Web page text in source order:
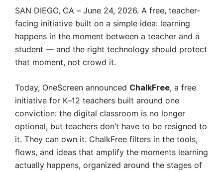
SAN DIEGO, CA – June 24, 2026. A free, teacher-
facing initiative built on a simple idea: learning
happens in the moment between a teacher and a
student — and the right technology should protect
that moment, not crowd it.
Today, OneScreen announced ChalkFree, a free
initiative for K–12 teachers built around one
conviction: the digital classroom is no longer
optional, but teachers don’t have to be resigned to
it. They can own it. ChalkFree filters in the tools,
flows, and ideas that amplify the moments learning
actually happens, organized around the stages of